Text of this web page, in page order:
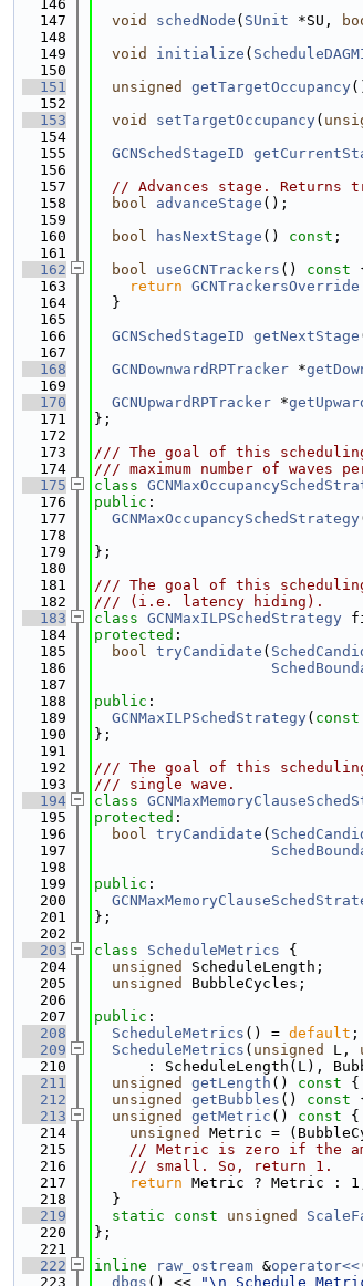
  146
  147
void schedNode ( SUnit *SU,
  148
  149
void initialize (
  150
  151
unsigned getTargetOccupancy
  152
  153
void setTargetOccupancy(
  154
  155
GCNSchedStageID
  156
  157
// Advances stage. Returns
  158
bool advanceStage ();
  159
  160
bool hasNextStage () const ;
  161
  162
bool useGCNTrackers () const
  163
return GCNTrackersOverride
  164
  }
  165
  166
GCNSchedStageID getNextStage
  167
  168
GCNDownwardRPTracker *
  169
  170
GCNUpwardRPTracker *
  171
};
  172
  173
/// The goal of this
  174
/// maximum number of waves
  175
class
  176
public :
  177
GCNMaxOccupancySchedStrategy
  178
  179
};
  180
  181
/// The goal of this
  182
/// (i.e. latency hiding).
  183
class GCNMaxILPSchedStrategy
  184
protected :
  185
bool tryCandidate (
  186
  187
  188
public :
  189
GCNMaxILPSchedStrategy( const
  190
};
  191
  192
/// The goal of this
  193
/// single wave.
  194
class
  195
protected :
  196
bool tryCandidate (
  197
  198
  199
public :
  200
  201
};
  202
  203
class ScheduleMetrics {
  204
unsigned
ScheduleLength;
  205
unsigned
BubbleCycles;
  206
  207
public :
  208
ScheduleMetrics () = default ;
  209
ScheduleMetrics ( unsigned L,
  210
: ScheduleLength(L),
  211
unsigned getLength () const {
  212
unsigned getBubbles () const
  213
unsigned getMetric () const {
  214
unsigned Metric =
  215
// Metric is zero if the
  216
// small. So, return 1.
  217
return Metric ? Metric :
  218
  }
  219
static const unsigned
  220
};
  221
  222
inline raw_ostream &operator<<
  223
dbgs () << "\n Schedule